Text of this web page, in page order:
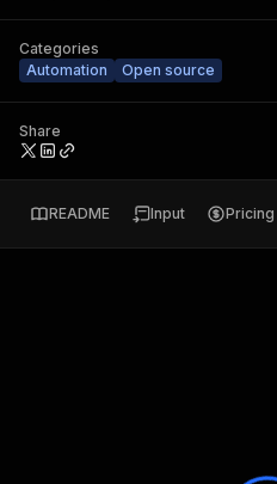
Categories
Automation
Open source
Share
README Input Pricing